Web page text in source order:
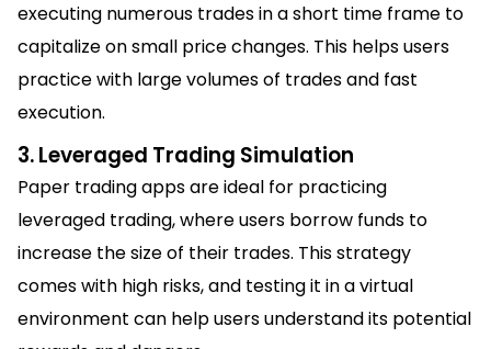
executing numerous trades in a short time frame to
capitalize on small price changes. This helps users
practice with large volumes of trades and fast
execution.
3. Leveraged Trading Simulation
Paper trading apps are ideal for practicing
leveraged trading, where users borrow funds to
increase the size of their trades. This strategy
comes with high risks, and testing it in a virtual
environment can help users understand its potential